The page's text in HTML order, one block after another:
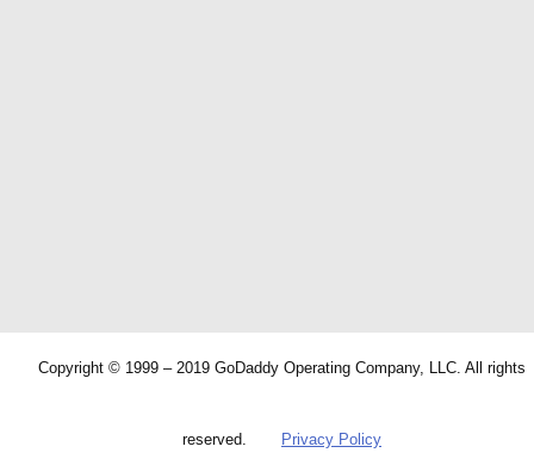
Copyright © 1999 – 2019 GoDaddy Operating Company, LLC. All rights
reserved. Privacy Policy